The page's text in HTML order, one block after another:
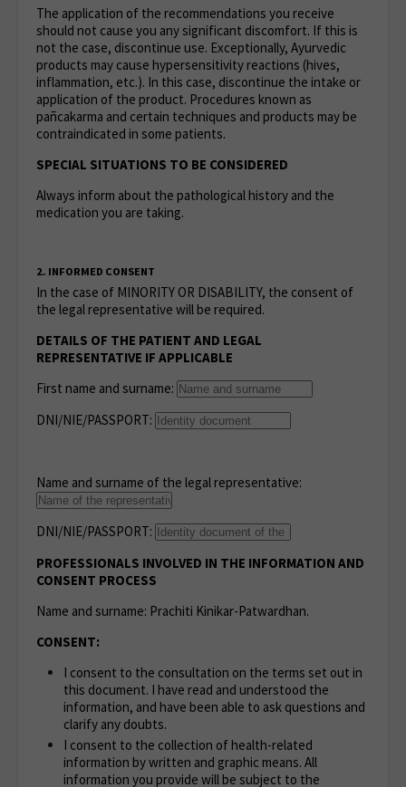
The application of the recommendations you receive
should not cause you any significant discomfort. If this is
not the case, discontinue use. Exceptionally, Ayurvedic
products may cause hypersensitivity reactions (hives,
inflammation, etc.). In this case, discontinue the intake or
application of the product. Procedures known as
pañcakarma and certain techniques and products may be
contraindicated in some patients.
SPECIAL SITUATIONS TO BE CONSIDERED
Always inform about the pathological history and the
medication you are taking.
2. INFORMED CONSENT
In the case of MINORITY OR DISABILITY, the consent of
the legal representative will be required.
DETAILS OF THE PATIENT AND LEGAL
REPRESENTATIVE IF APPLICABLE
First name and surname:
DNI/NIE/PASSPORT:
Name and surname of the legal representative:
DNI/NIE/PASSPORT:
PROFESSIONALS INVOLVED IN THE INFORMATION AND
CONSENT PROCESS
Name and surname: Prachiti Kinikar-Patwardhan.
CONSENT:
I consent to the consultation on the terms set out in
this document. I have read and understood the
information, and have been able to ask questions and
clarify any doubts.
I consent to the collection of health-related
information by written and graphic means. All
information you provide will be subject to the